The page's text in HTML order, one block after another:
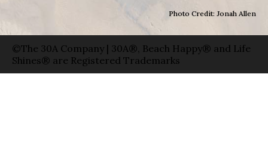
Photo Credit: Jonah Allen
©The 30A Company | 30A®, Beach Happy® and Life
Shines® are Registered Trademarks